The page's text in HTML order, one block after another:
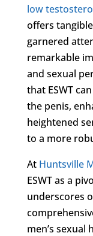
low
offers
garnered
remarkable
and sexual
that ESWT
the penis,
heightened
to a more
At Huntsville
ESWT as a
underscores
men’s sexual